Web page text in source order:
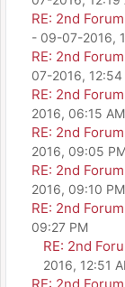
RE: 2nd
- 09-07-2016,
RE: 2nd
07-2016, 12:54
RE: 2nd
2016, 06:15 AM
RE: 2nd
2016, 09:05
RE: 2nd
2016, 09:10 PM
RE: 2nd
09:27 PM
RE: 2nd
2016, 12:51
RE: 2nd